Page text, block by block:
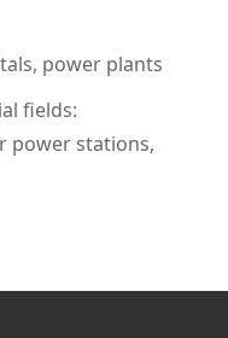
power plants
fields:
power stations,